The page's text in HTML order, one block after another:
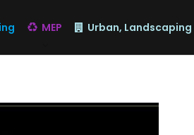
MEP Urban, Landscaping